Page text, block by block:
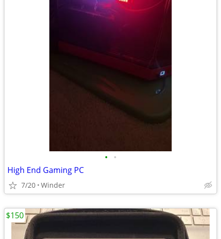
• •
High End Gaming PC
7/20 Winder
$150